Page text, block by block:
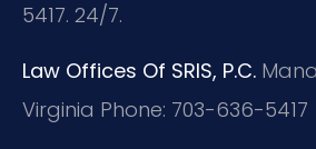
5417. 24/7.
Law Offices Of SRIS, P.C.
Virginia Phone: 703-636-5417